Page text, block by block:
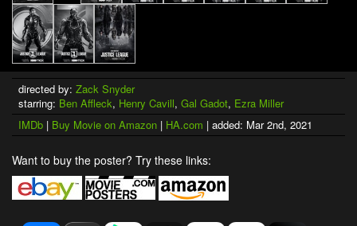
directed by: Zack Snyder
starring: Ben Affleck, Henry Cavill, Gal Gadot, Ezra Miller
IMDb | Buy Movie on Amazon | HA.com | added: Mar 2nd, 2021
Want to buy the poster? Try these links: